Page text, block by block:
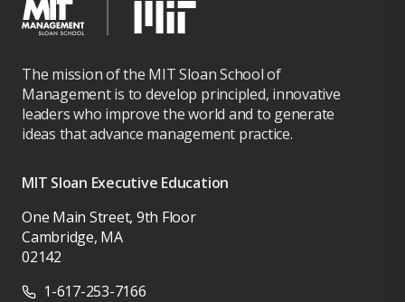
The mission of the MIT Sloan School of
Management is to develop principled, innovative
leaders who improve the world and to generate
ideas that advance management practice.
MIT Sloan Executive Education
One Main Street, 9th Floor
Cambridge, MA
02142
1-617-253-7166